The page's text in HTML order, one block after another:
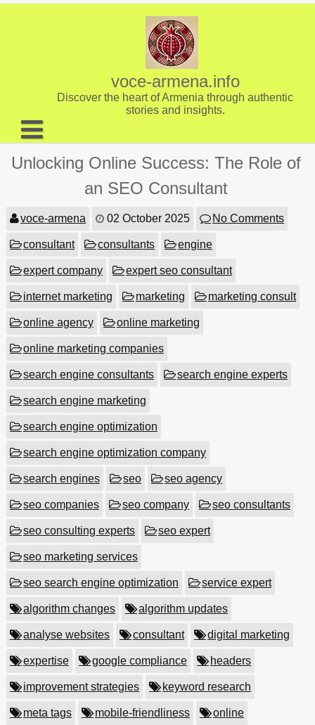
Skip
voce-armena.info
Discover the heart of Armenia through authentic
stories and insights.
About us
Unlocking Online Success: The Role of
an SEO Consultant
voce-armena 02 October 2025 No Comments
consultant consultants engine
expert company expert seo consultant
internet marketing marketing marketing consult
online agency online marketing
online marketing companies
search engine consultants search engine experts
search engine marketing
search engine optimization
search engine optimization company
search engines seo seo agency
seo companies seo company seo consultants
seo consulting experts seo expert
seo marketing services
seo search engine optimization service expert
algorithm changes algorithm updates
analyse websites consultant digital marketing
expertise google compliance headers
improvement strategies keyword research
meta tags mobile-friendliness online